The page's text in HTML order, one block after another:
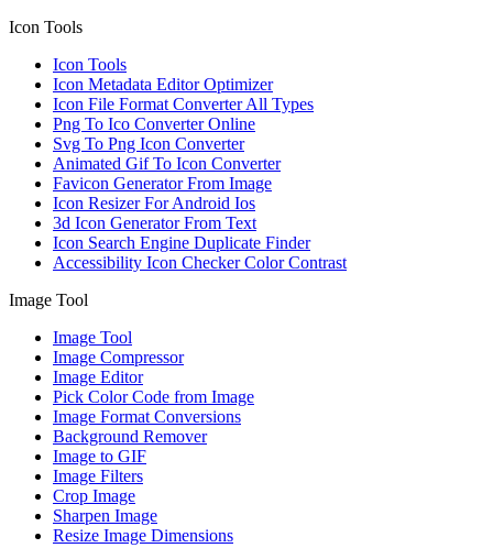
Icon Tools
Icon Tools
Icon Metadata Editor Optimizer
Icon File Format Converter All Types
Png To Ico Converter Online
Svg To Png Icon Converter
Animated Gif To Icon Converter
Favicon Generator From Image
Icon Resizer For Android Ios
3d Icon Generator From Text
Icon Search Engine Duplicate Finder
Accessibility Icon Checker Color Contrast
Image Tool
Image Tool
Image Compressor
Image Editor
Pick Color Code from Image
Image Format Conversions
Background Remover
Image to GIF
Image Filters
Crop Image
Sharpen Image
Resize Image Dimensions